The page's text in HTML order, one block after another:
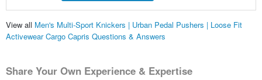
View all Men's Multi-Sport Knickers | Urban Pedal Pushers | Loose Fit
Activewear Cargo Capris Questions & Answers
Share Your Own Experience & Expertise